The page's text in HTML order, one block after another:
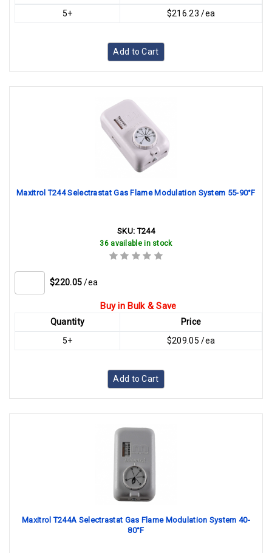
5+
$216.23 /ea
Add to Cart
Maxitrol T244 Selectrastat Gas Flame Modulation System 55-90°F
SKU:T244
36 available in stock
$220.05 /ea
Buy in Bulk & Save
Quantity
Price
5+
$209.05 /ea
Add to Cart
Maxitrol T244A Selectrastat Gas Flame Modulation System 40-
80°F